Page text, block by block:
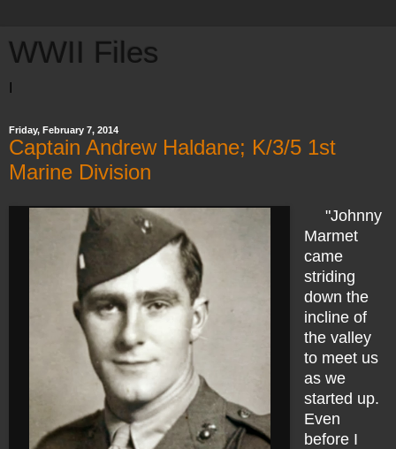
WWII Files
Friday, February 7, 2014
Captain Andrew Haldane; K/3/5 1st
Marine Division
"Johnny
Marmet
came
striding
down the
incline of
the valley
to meet us
as we
started up.
Even
before I